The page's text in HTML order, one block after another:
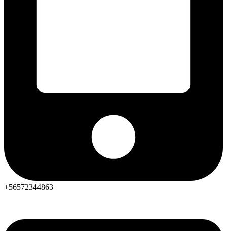
+56572344863